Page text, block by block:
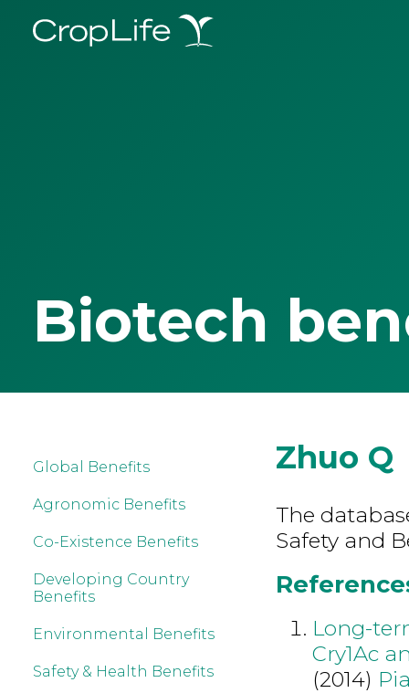
Biotech
Global Benefits
Agronomic Benefits
Co-Existence Benefits
Developing Country
Benefits
Environmental Benefits
Safety & Health Benefits
Zhuo Q
The
Safety and
Long-
Cry1Ac
(2014)